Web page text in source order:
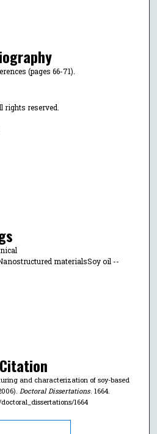
(pages 66-71).
rights reserved.
materialsSoy oil --
and characterization of soy-based
Doctoral Dissertations. 1664.
1664